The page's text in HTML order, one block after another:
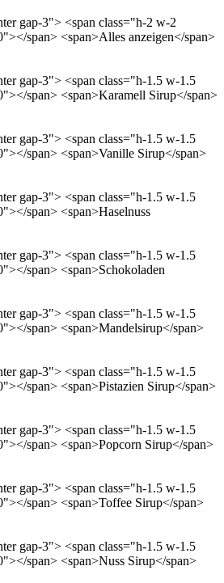
gap-3"> <span class="h-2 w-2
span> <span>Alles anzeigen</span>
gap-3"> <span class="h-1.5 w-1.5
span> <span>Karamell Sirup</span>
gap-3"> <span class="h-1.5 w-1.5
span> <span>Vanille Sirup</span>
gap-3"> <span class="h-1.5 w-1.5
span> <span>Haselnuss
gap-3"> <span class="h-1.5 w-1.5
span> <span>Schokoladen
gap-3"> <span class="h-1.5 w-1.5
span> <span>Mandelsirup</span>
gap-3"> <span class="h-1.5 w-1.5
span> <span>Pistazien Sirup</span>
gap-3"> <span class="h-1.5 w-1.5
span> <span>Popcorn Sirup</span>
gap-3"> <span class="h-1.5 w-1.5
span> <span>Toffee Sirup</span>
gap-3"> <span class="h-1.5 w-1.5
span> <span>Nuss Sirup</span>